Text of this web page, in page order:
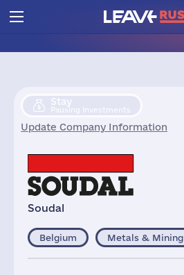
Stay
Pausing Investments
Update Company Information
Soudal
Belgium Metals & Mining